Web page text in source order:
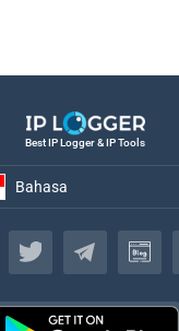
Best IP Logger & IP Tools
Bahasa
Bahasa